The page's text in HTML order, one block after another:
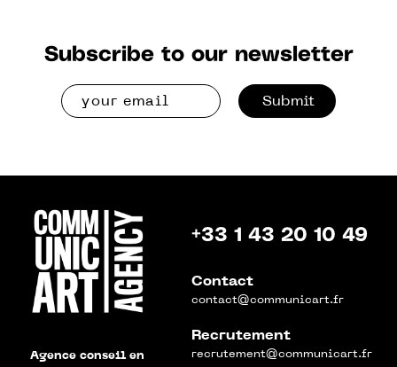
Subscribe to our newsletter
Submit
Agence conseil en
+33 1 43 20 10 49
Contact
contact@communicart.fr
Recrutement
recrutement@communicart.fr